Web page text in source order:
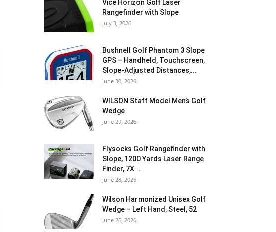
Vice Horizon Golf Laser
Rangefinder with Slope
July 3, 2026
Bushnell Golf Phantom 3 Slope
GPS – Handheld, Touchscreen,
Slope-Adjusted Distances,...
June 30, 2026
WILSON Staff Model Men’s Golf
Wedge
June 29, 2026
Flysocks Golf Rangefinder with
Slope, 1200 Yards Laser Range
Finder, 7X...
June 28, 2026
Wilson Harmonized Unisex Golf
Wedge – Left Hand, Steel, 52
June 26, 2026